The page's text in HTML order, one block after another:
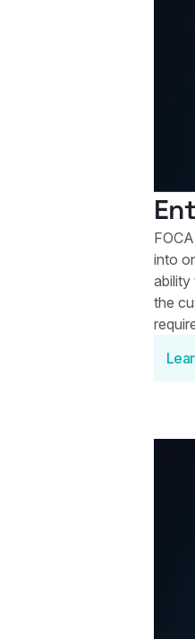
into
ability
the